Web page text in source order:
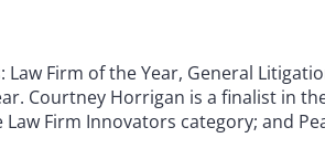
Firm of the Year, General
Courtney Horrigan is a finalist in
Law Firm Innovators category; and